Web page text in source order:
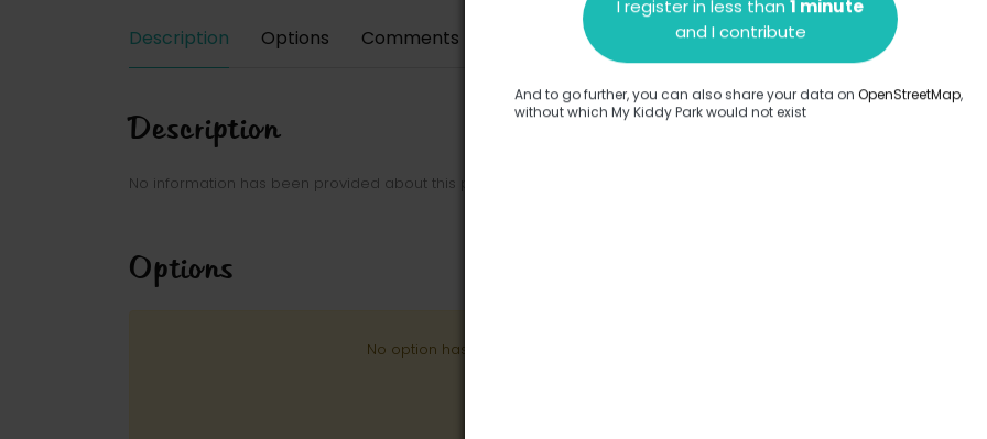
Description Options Comments Add a comment
Description
No information has been provided about this park.
Options
No option has been provided about this park.
I register in less than 1 minute
and I contribute
And to go further, you can also share your data on OpenStreetMap,
without which My Kiddy Park would not exist